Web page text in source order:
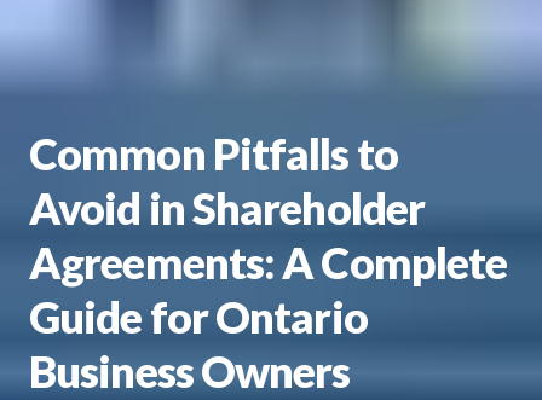
Common Pitfalls to
Avoid in Shareholder
Agreements: A Complete
Guide for Ontario
Business Owners